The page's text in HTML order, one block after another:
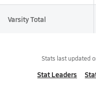
Varsity Total
Stats last updated
Stat Leaders